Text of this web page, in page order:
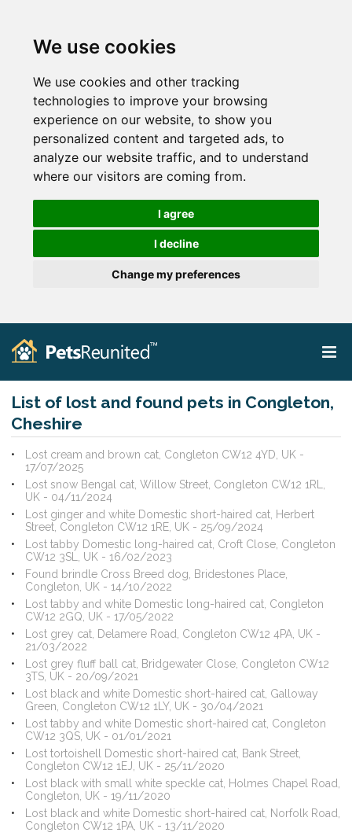
We use cookies
We use cookies and other tracking
technologies to improve your browsing
experience on our website, to show you
personalized content and targeted ads, to
analyze our website traffic, and to understand
where our visitors are coming from.
I agree
I decline
Change my preferences
List of lost and found pets in Congleton,
Cheshire
Lost cream and brown cat, Congleton CW12 4YD, UK -
17/07/2025
Lost snow Bengal cat, Willow Street, Congleton CW12 1RL,
UK - 04/11/2024
Lost ginger and white Domestic short-haired cat, Herbert
Street, Congleton CW12 1RE, UK - 25/09/2024
Lost tabby Domestic long-haired cat, Croft Close, Congleton
CW12 3SL, UK - 16/02/2023
Found brindle Cross Breed dog, Bridestones Place,
Congleton, UK - 14/10/2022
Lost tabby and white Domestic long-haired cat, Congleton
CW12 2GQ, UK - 17/05/2022
Lost grey cat, Delamere Road, Congleton CW12 4PA, UK -
21/03/2022
Lost grey fluff ball cat, Bridgewater Close, Congleton CW12
3TS, UK - 20/09/2021
Lost black and white Domestic short-haired cat, Galloway
Green, Congleton CW12 1LY, UK - 30/04/2021
Lost tabby and white Domestic short-haired cat, Congleton
CW12 3QS, UK - 01/01/2021
Lost tortoishell Domestic short-haired cat, Bank Street,
Congleton CW12 1EJ, UK - 25/11/2020
Lost black with small white speckle cat, Holmes Chapel Road,
Congleton, UK - 19/11/2020
Lost black and white Domestic short-haired cat, Norfolk Road,
Congleton CW12 1PA, UK - 13/11/2020